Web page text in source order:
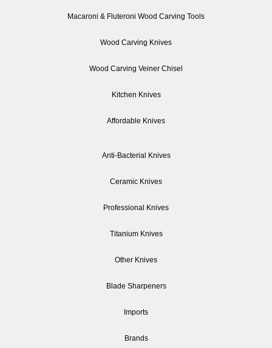
Macaroni & Fluteroni Wood Carving Tools
Wood Carving Knives
Wood Carving Veiner Chisel
Kitchen Knives
Affordable Knives
Anti-Bacterial Knives
Ceramic Knives
Professional Knives
Titanium Knives
Other Knives
Blade Sharpeners
Imports
Brands